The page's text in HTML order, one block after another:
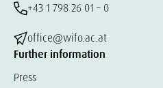
+43 1 798 26 01 – 0
office@wifo.ac.at
Further information
Press